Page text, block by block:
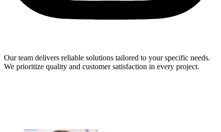
Our team delivers reliable solutions tailored to your specific needs.
We prioritize quality and customer satisfaction in every project.